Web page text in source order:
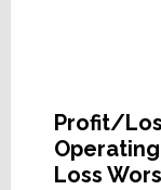
Profit/
Loss